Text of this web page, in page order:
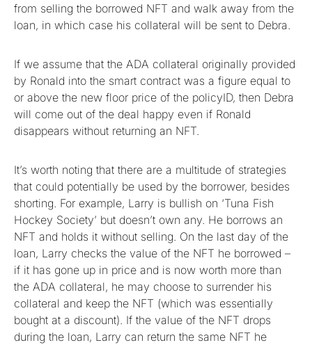
from selling the borrowed NFT and walk away from the
loan, in which case his collateral will be sent to Debra.
If we assume that the ADA collateral originally provided
by Ronald into the smart contract was a figure equal to
or above the new floor price of the policyID, then Debra
will come out of the deal happy even if Ronald
disappears without returning an NFT.
It’s worth noting that there are a multitude of strategies
that could potentially be used by the borrower, besides
shorting. For example, Larry is bullish on ‘Tuna Fish
Hockey Society’ but doesn’t own any. He borrows an
NFT and holds it without selling. On the last day of the
loan, Larry checks the value of the NFT he borrowed –
if it has gone up in price and is now worth more than
the ADA collateral, he may choose to surrender his
collateral and keep the NFT (which was essentially
bought at a discount). If the value of the NFT drops
during the loan, Larry can return the same NFT he